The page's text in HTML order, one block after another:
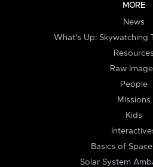
MORE
News
What's Up: Skywatching
Resources
Raw
People
Missions
Kids
Basics of
Solar System